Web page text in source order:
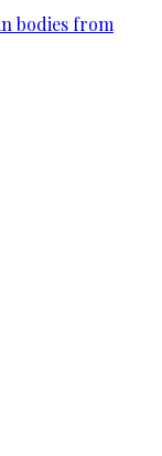
bodies from